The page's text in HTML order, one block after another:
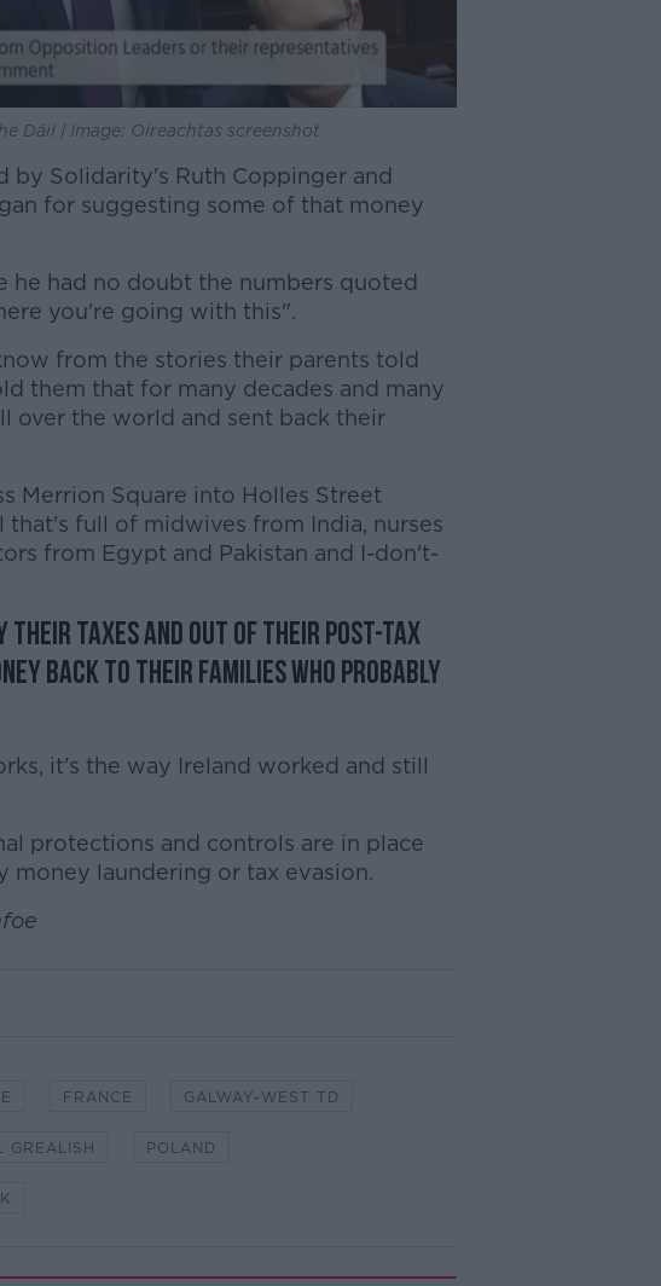
Dáil | Image: Oireachtas screenshot
by Solidarity's Ruth Coppinger and
for suggesting some of that money
he had no doubt the numbers quoted
you're going with this".
from the stories their parents told
them that for many decades and many
over the world and sent back their
Merrion Square into Holles Street
that's full of midwives from India, nurses
from Egypt and Pakistan and I-don't-
their taxes and out of their post-tax
back to their families who probably
it's the way Ireland worked and still
protections and controls are in place
money laundering or tax evasion.
FRANCE GALWAY-WEST TD
GREALISH POLAND